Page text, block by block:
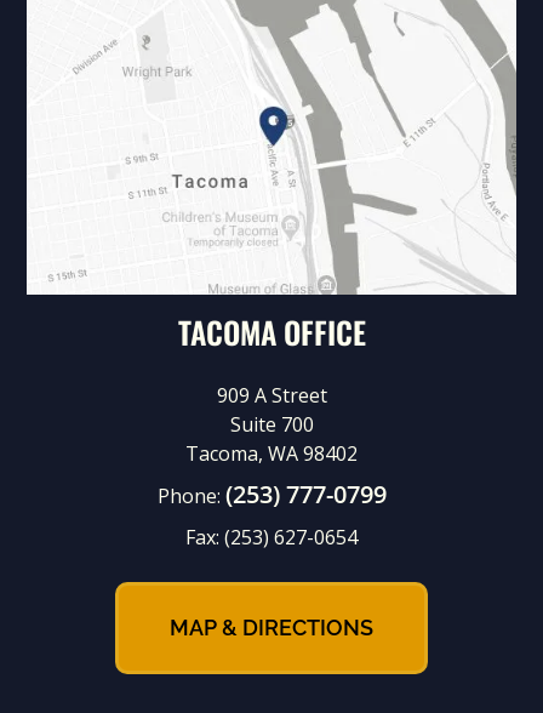
TACOMA OFFICE
909 A Street
Suite 700
Tacoma, WA 98402
Phone: (253) 777-0799
Fax: (253) 627-0654
MAP & DIRECTIONS